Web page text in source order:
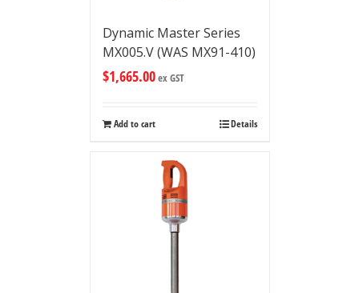
Dynamic Master Series
MX005.V (WAS MX91-410)
$1,665.00ex GST
Add to cart Details